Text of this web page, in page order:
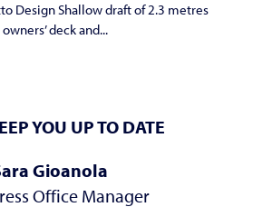
Design Shallow draft of 2.3 metres
deck and...
YOU UP TO DATE
Gioanola
Office Manager